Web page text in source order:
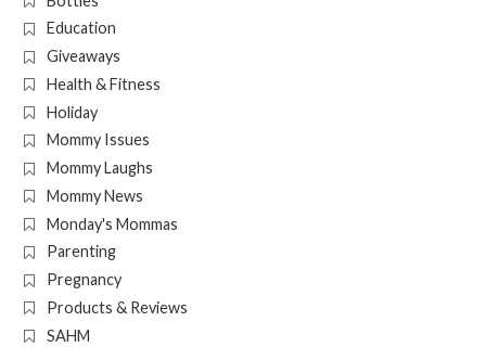
Education
Giveaways
Health & Fitness
Holiday
Mommy Issues
Mommy Laughs
Mommy News
Monday's Mommas
Parenting
Pregnancy
Products & Reviews
SAHM